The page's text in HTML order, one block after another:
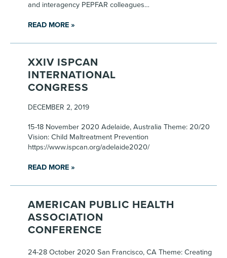
and interagency PEPFAR colleagues…
READ MORE »
XXIV ISPCAN
INTERNATIONAL
CONGRESS
DECEMBER 2, 2019
15-18 November 2020 Adelaide, Australia Theme: 20/20
Vision: Child Maltreatment Prevention
https://www.ispcan.org/adelaide2020/
READ MORE »
AMERICAN PUBLIC HEALTH
ASSOCIATION
CONFERENCE
24-28 October 2020 San Francisco, CA Theme: Creating